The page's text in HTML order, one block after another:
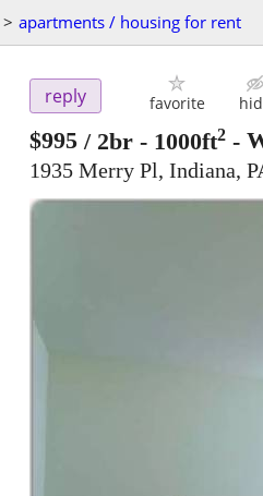
> apartments / housing for rent
reply favorite
$995 / 2br - 1000ft2 -
1935 Merry Pl, Indiana,